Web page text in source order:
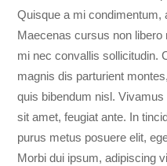
Quisque a mi condimentum,
Maecenas cursus non libero
mi nec convallis sollicitudin.
magnis dis parturient
quis bibendum nisl.
sit amet, feugiat ante. In
purus metus posuere elit,
Morbi dui ipsum, adipiscing